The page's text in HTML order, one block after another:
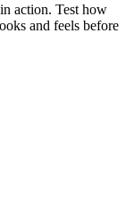
action. Test how
and feels before